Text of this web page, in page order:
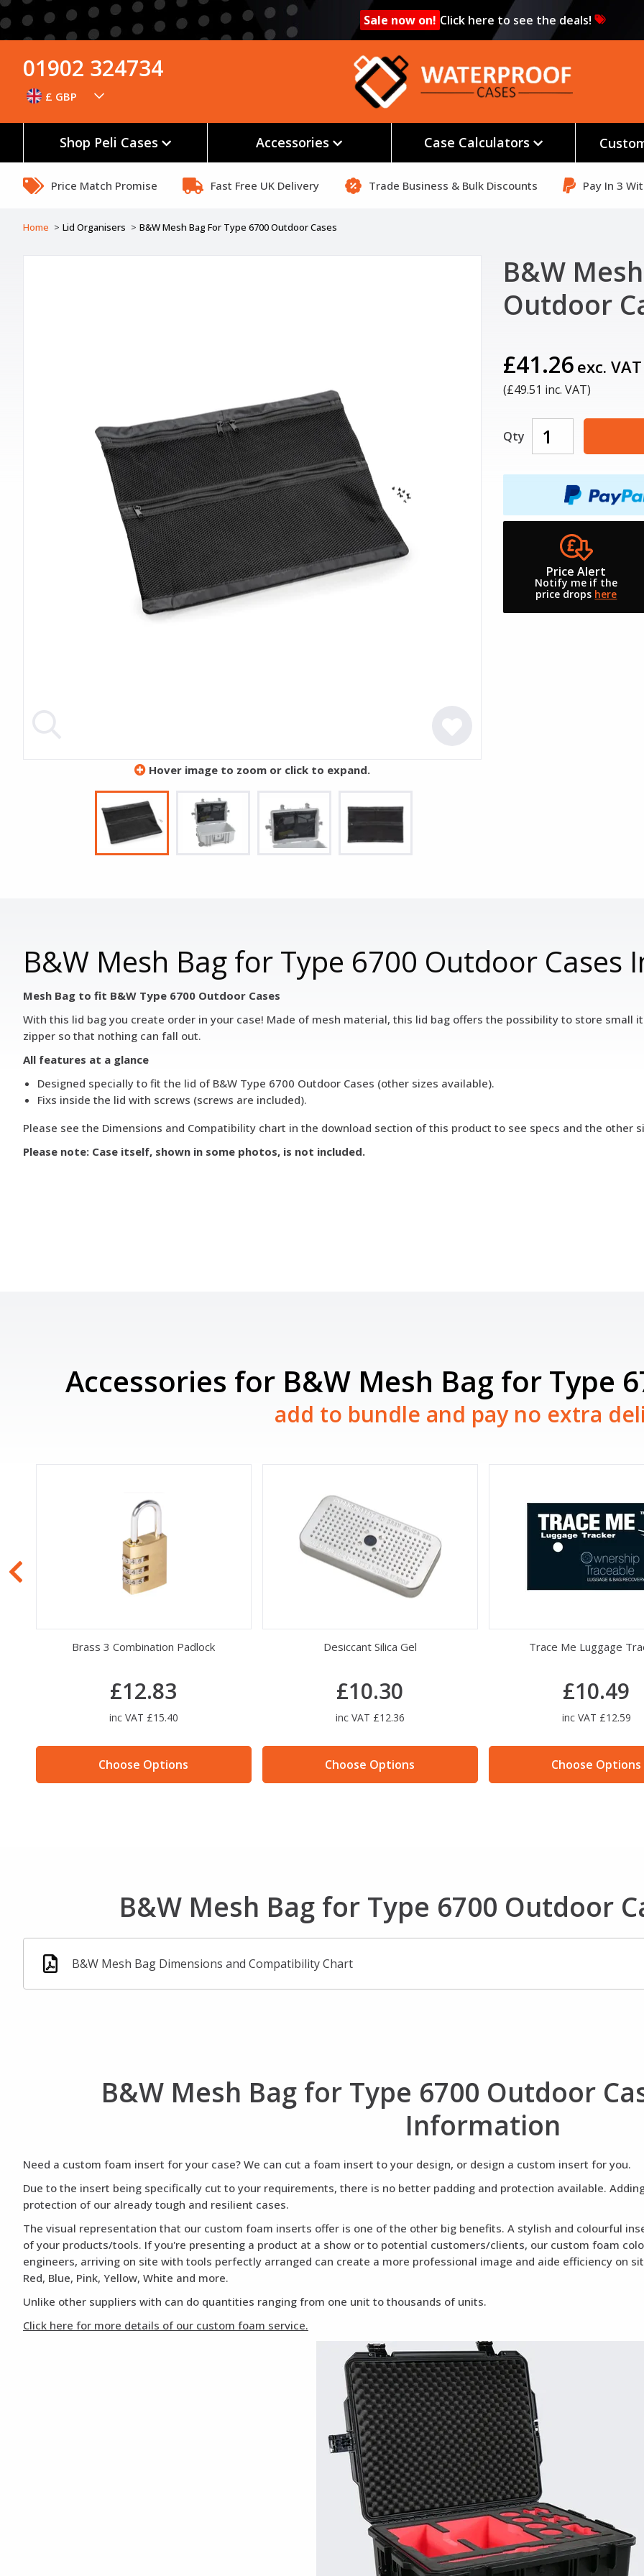
Sale now on! Click here to see the deals!
01902 324734
£ GBP
Shop Peli Cases Accessories Case Calculators
Price Match Promise Fast Free UK Delivery Trade Business & Bulk Discounts Pay In 3
Home Lid Organisers B&W Mesh Bag For Type 6700 Outdoor Cases
Hover image to zoom or click to expand.
B&W
Outdoor
£41.26 exc. VAT
(£49.51 inc. VAT)
Qty
Price Alert
Notify me if the
price drops here
B&W Mesh Bag for Type 6700 Outdoor Cases
Mesh Bag to fit B&W Type 6700 Outdoor Cases
With this lid bag you create order in your case! Made of mesh material, this lid bag offers the possibility to store small
zipper so that nothing can fall out.
All features at a glance
Designed specially to fit the lid of B&W Type 6700 Outdoor Cases (other sizes available).
Fixs inside the lid with screws (screws are included).
Please see the Dimensions and Compatibility chart in the download section of this product to see specs and the other
Please note: Case itself, shown in some photos, is not included.
Accessories for B&W Mesh Bag for Type
add to bundle and pay no extra
Brass 3 Combination Padlock
£12.83
inc VAT £15.40
Choose Options
Desiccant Silica Gel
£10.30
inc VAT £12.36
Choose Options
Trace Me Luggage
£10.49
inc VAT £12.59
Choose Options
B&W Mesh Bag for Type 6700 Outdoor
B&W Mesh Bag Dimensions and Compatibility Chart
B&W Mesh Bag for Type 6700 Outdoor
Information
Need a custom foam insert for your case? We can cut a foam insert to your design, or design a custom insert for you.
Due to the insert being specifically cut to your requirements, there is no better padding and protection available.
protection of our already tough and resilient cases.
The visual representation that our custom foam inserts offer is one of the other big benefits. A stylish and colourful
of your products/tools. If you're presenting a product at a show or to potential customers/clients, our custom foam
engineers, arriving on site with tools perfectly arranged can create a more professional image and aide efficiency on
Red, Blue, Pink, Yellow, White and more.
Unlike other suppliers with can do quantities ranging from one unit to thousands of units.
Click here for more details of our custom foam service.